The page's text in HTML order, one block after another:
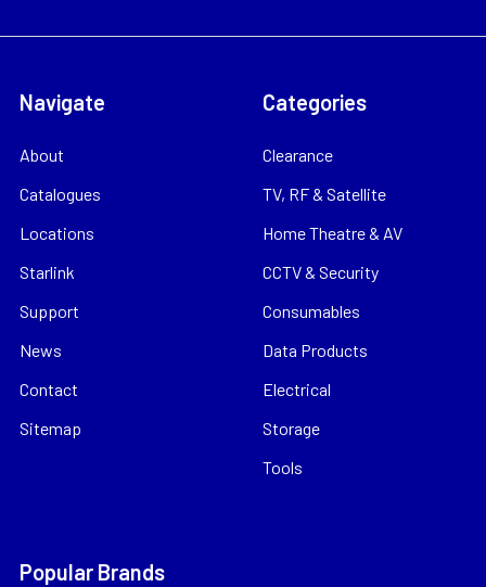
Navigate
About
Catalogues
Locations
Starlink
Support
News
Contact
Sitemap
Categories
Clearance
TV, RF & Satellite
Home Theatre & AV
CCTV & Security
Consumables
Data Products
Electrical
Storage
Tools
Popular Brands